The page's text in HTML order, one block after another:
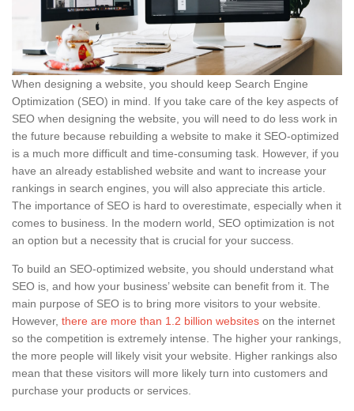
When designing a website, you should keep Search Engine
Optimization (SEO) in mind. If you take care of the key aspects of
SEO when designing the website, you will need to do less work in
the future because rebuilding a website to make it SEO-optimized
is a much more difficult and time-consuming task. However, if you
have an already established website and want to increase your
rankings in search engines, you will also appreciate this article.
The importance of SEO is hard to overestimate, especially when it
comes to business. In the modern world, SEO optimization is not
an option but a necessity that is crucial for your success.
To build an SEO-optimized website, you should understand what
SEO is, and how your business’ website can benefit from it. The
main purpose of SEO is to bring more visitors to your website.
However, there are more than 1.2 billion websites on the internet
so the competition is extremely intense. The higher your rankings,
the more people will likely visit your website. Higher rankings also
mean that these visitors will more likely turn into customers and
purchase your products or services.